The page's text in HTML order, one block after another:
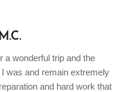
a wonderful trip and the
was and remain extremely
and hard work that